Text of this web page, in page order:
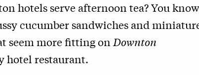
hotels serve afternoon tea? You
cucumber sandwiches and
seem more fitting on Downton
hotel restaurant.